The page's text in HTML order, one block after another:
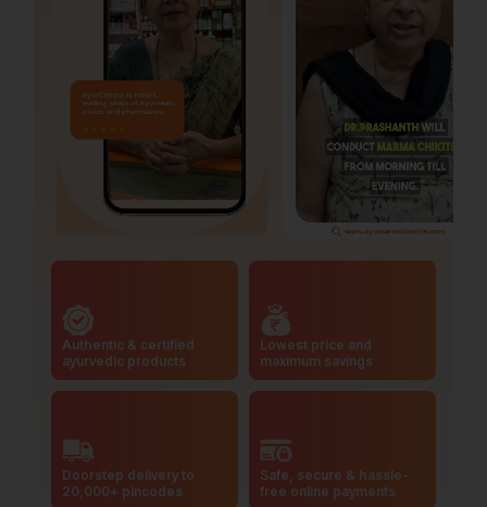
Authentic & certified
ayurvedic products
Lowest price and
maximum savings
Doorstep delivery to
20,000+ pincodes
Safe, secure & hassle-
free online payments